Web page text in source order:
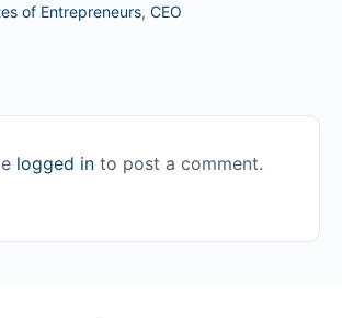
of Entrepreneurs, CEO
logged in to post a comment.